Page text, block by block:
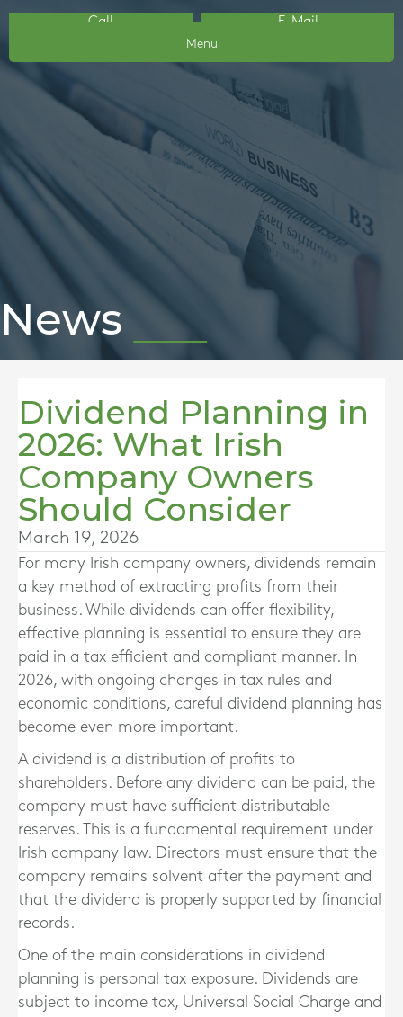
Call E-Mail
Menu
News
Dividend Planning in
2026: What Irish
Company Owners
Should Consider
March 19, 2026
For many Irish company owners, dividends remain
a key method of extracting profits from their
business. While dividends can offer flexibility,
effective planning is essential to ensure they are
paid in a tax efficient and compliant manner. In
2026, with ongoing changes in tax rules and
economic conditions, careful dividend planning has
become even more important.
A dividend is a distribution of profits to
shareholders. Before any dividend can be paid, the
company must have sufficient distributable
reserves. This is a fundamental requirement under
Irish company law. Directors must ensure that the
company remains solvent after the payment and
that the dividend is properly supported by financial
records.
One of the main considerations in dividend
planning is personal tax exposure. Dividends are
subject to income tax, Universal Social Charge and